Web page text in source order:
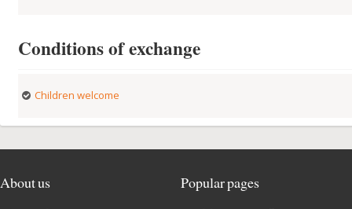
Conditions of exchange
Children welcome
About us Popular pages